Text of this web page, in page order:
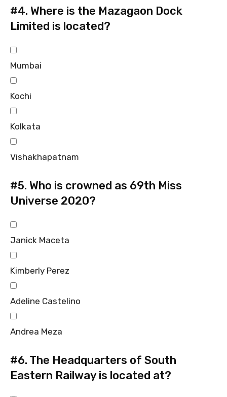
#4. Where is the Mazagaon Dock
Limited is located?
Mumbai
Kochi
Kolkata
Vishakhapatnam
#5. Who is crowned as 69th Miss
Universe 2020?
Janick Maceta
Kimberly Perez
Adeline Castelino
Andrea Meza
#6. The Headquarters of South
Eastern Railway is located at?